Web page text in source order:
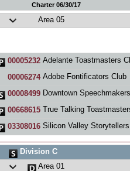
Charter 06/30/17
Area 05
00005232Adelante Toastmasters
00006274Adobe Fontificators Club
00008499Downtown Speechmakers
00668615True Talking Toastmasters
03308016Silicon Valley Storytellers
Division C
Area 01